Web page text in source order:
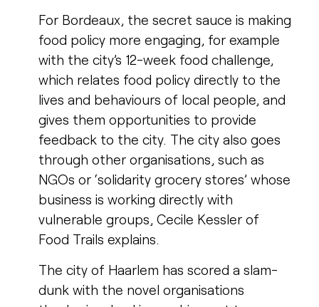
For Bordeaux, the secret sauce is making
food policy more engaging, for example
with the city’s 12-week food challenge,
which relates food policy directly to the
lives and behaviours of local people, and
gives them opportunities to provide
feedback to the city. The city also goes
through other organisations, such as
NGOs or ‘solidarity grocery stores’ whose
business is working directly with
vulnerable groups, Cecile Kessler of
Food Trails explains.
The city of Haarlem has scored a slam-
dunk with the novel organisations